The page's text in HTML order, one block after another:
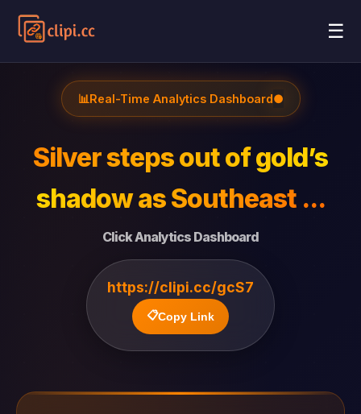
☰
📊Real-Time Analytics Dashboard●
Silver steps out of gold’s
shadow as Southeast ...
Click Analytics Dashboard
https://clipi.cc/gcS7
📋Copy Link